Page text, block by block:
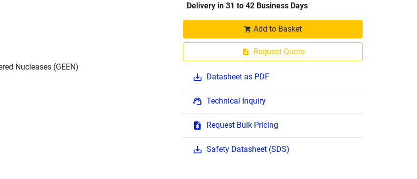
Delivery in 31 to 42 Business Days
Add to Basket
Request Quote
Datasheet as PDF
Technical Inquiry
Request Bulk Pricing
Safety Datasheet (SDS)
Nucleases (GEEN)